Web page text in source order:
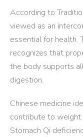
According to
viewed as an
essential for health.
recognizes that
the body supports
digestion.
Chinese medicine
contribute to weight
Stomach Qi